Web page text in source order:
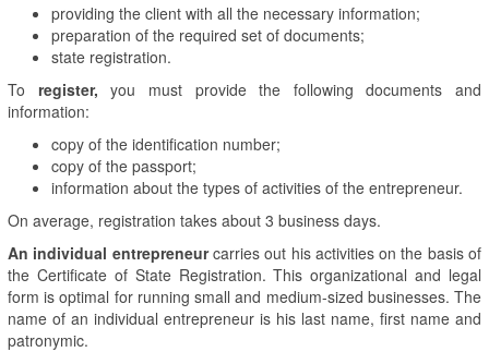
providing the client with all the necessary information;
preparation of the required set of documents;
state registration.
To register, you must provide the following documents and
information:
copy of the identification number;
copy of the passport;
information about the types of activities of the entrepreneur.
On average, registration takes about 3 business days.
An individual entrepreneurcarries out his activities on the basis of
the Certificate of State Registration. This organizational and legal
form is optimal for running small and medium-sized businesses. The
name of an individual entrepreneur is his last name, first name and
patronymic.